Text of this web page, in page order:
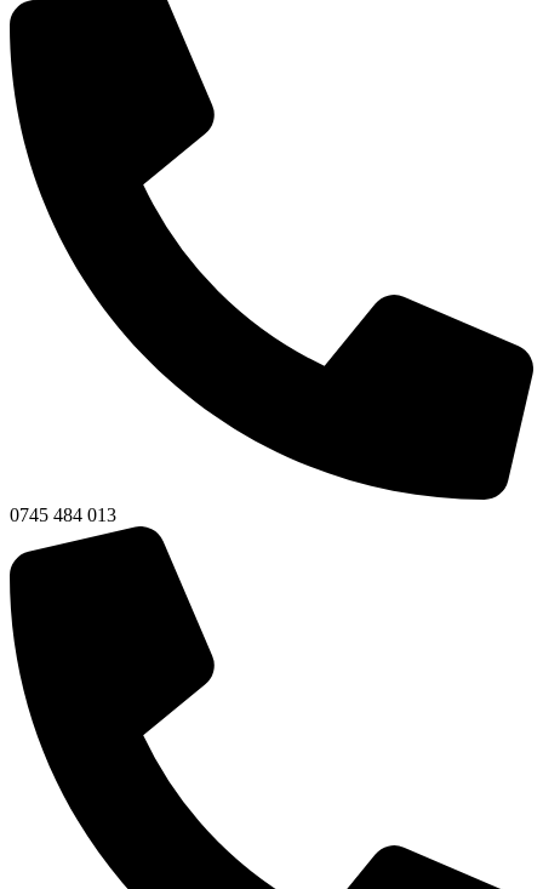
0745 484 013